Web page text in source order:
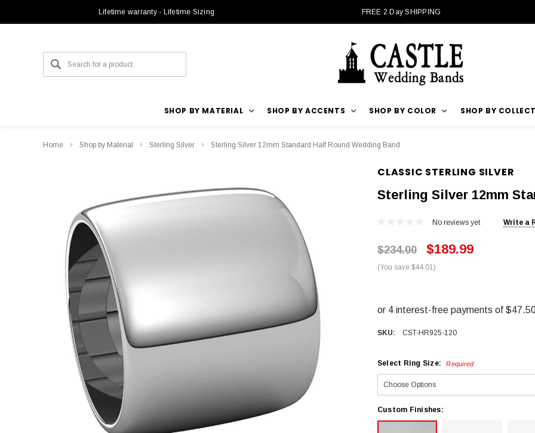
Lifetime warranty - Lifetime Sizing FREE 2 Day SHIPPING
SHOP BY MATERIAL SHOP BY ACCENTS SHOP BY COLOR SHOP BY
Home Shop by Material Sterling Silver Sterling Silver 12mm Standard Half Round Wedding Band
CLASSIC STERLING SILVER
Sterling Silver 12mm
No reviews yet Write a
$234.00 $189.99
(You save $44.01)
SKU: CST-HR925-120
Select Ring Size: Required
Custom Finishes: